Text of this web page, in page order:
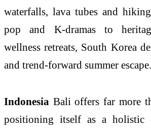
waterfalls, lava tubes and
pop and K-dramas to
wellness retreats, South Korea
and trend-forward summer escape.
Indonesia Bali offers far more
positioning itself as a holistic